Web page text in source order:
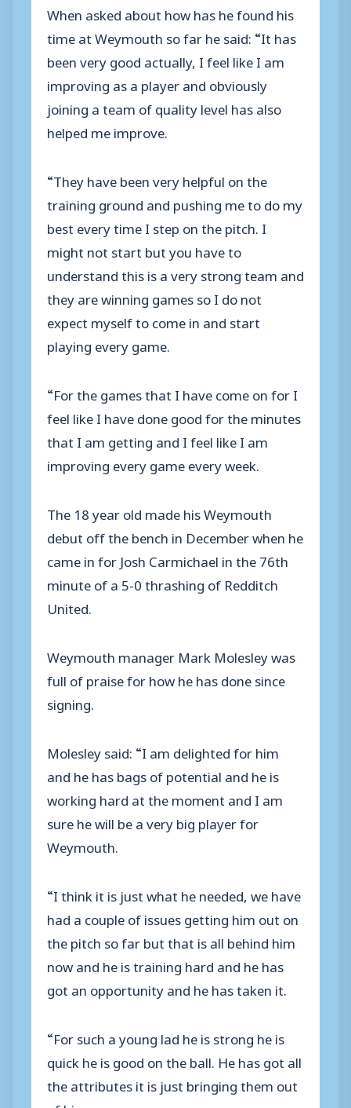
When asked about how has he found his
time at Weymouth so far he said: “It has
been very good actually, I feel like I am
improving as a player and obviously
joining a team of quality level has also
helped me improve.
“They have been very helpful on the
training ground and pushing me to do my
best every time I step on the pitch. I
might not start but you have to
understand this is a very strong team and
they are winning games so I do not
expect myself to come in and start
playing every game.
“For the games that I have come on for I
feel like I have done good for the minutes
that I am getting and I feel like I am
improving every game every week.
The 18 year old made his Weymouth
debut off the bench in December when he
came in for Josh Carmichael in the 76th
minute of a 5-0 thrashing of Redditch
United.
Weymouth manager Mark Molesley was
full of praise for how he has done since
signing.
Molesley said: “I am delighted for him
and he has bags of potential and he is
working hard at the moment and I am
sure he will be a very big player for
Weymouth.
“I think it is just what he needed, we have
had a couple of issues getting him out on
the pitch so far but that is all behind him
now and he is training hard and he has
got an opportunity and he has taken it.
“For such a young lad he is strong he is
quick he is good on the ball. He has got all
the attributes it is just bringing them out